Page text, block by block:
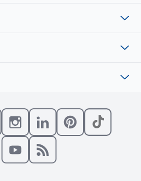
us on X
Follow us on Instagram
Connect with us on